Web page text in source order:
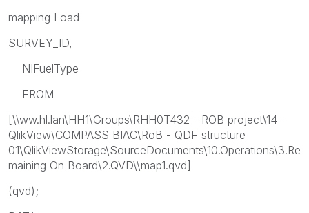
mapping Load
SURVEY_ID,
NIFuelType
FROM
[\\ww.hl.lan\HH1\Groups\RHH0T432 - ROB project\14 -
QlikView\COMPASS BIAC\RoB - QDF structure
01\QlikViewStorage\SourceDocuments\10.Operations\3.Re
maining On Board\2.QVD\\map1.qvd]
(qvd);